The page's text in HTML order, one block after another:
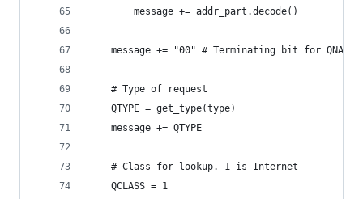
        message += addr_part.decode()
    message += "00" # Terminating bit for QNAME
    # Type of request
    QTYPE = get_type(type)
    message += QTYPE
    # Class for lookup. 1 is Internet
    QCLASS = 1